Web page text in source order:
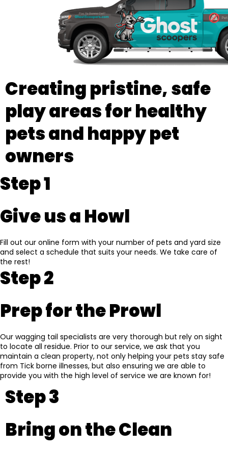
Creating pristine, safe
play areas for healthy
pets and happy pet
owners
Step 1
Give us a Howl
Fill out our online form with your number of pets and yard size
and select a schedule that suits your needs. We take care of
the rest!
Step 2
Prep for the Prowl
Our wagging tail specialists are very thorough but rely on sight
to locate all residue. Prior to our service, we ask that you
maintain a clean property, not only helping your pets stay safe
from Tick borne illnesses, but also ensuring we are able to
provide you with the high level of service we are known for!
Step 3
Bring on the Clean